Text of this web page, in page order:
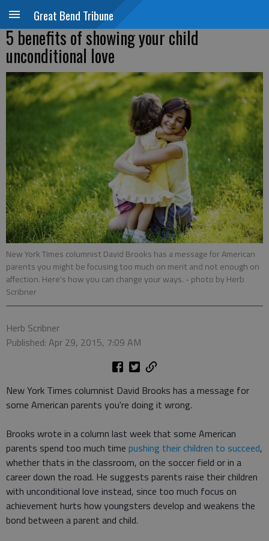
Great Bend Tribune
5 benefits of showing your child
unconditional love
New York Times columnist David Brooks has a message for American
parents you might be focusing too much on merit and not enough on
affection. Here's how you can change your ways. - photo by Herb
Scribner
Herb Scribner
Published: Apr 29, 2015, 7:09 AM
New York Times columnist David Brooks has a message for
some American parents you're doing it wrong.
Brooks wrote in a column last week that some American
parents spend too much time pushing their children to succeed,
whether thats in the classroom, on the soccer field or in a
career down the road. He suggests parents raise their children
with unconditional love instead, since too much focus on
achievement hurts how youngsters develop and weakens the
bond between a parent and child.